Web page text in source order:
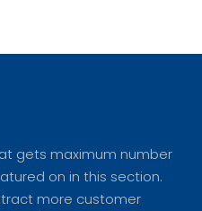
gets maximum number
on in this section.
more customer